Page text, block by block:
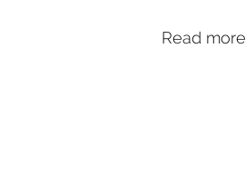
Read more